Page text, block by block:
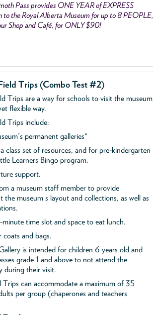
Pass provides ONE YEAR of EXPRESS
to the Royal Alberta Museum for up to 8 PEOPLE,
Shop and Café, for ONLY $90!
Trips (Combo Test #2)
Trips are a way for schools to visit the museum
flexible way.
Trips include:
permanent galleries*
class set of resources, and for pre-kindergarten
Learners Bingo program.
support.
a museum staff member to provide
the museum s layout and collections, as well as
time slot and space to eat lunch.
coats and bags.
is intended for children 6 years old and
grade 1 and above to not attend the
during their visit.
Trips can accommodate a maximum of 35
per group (chaperones and teachers